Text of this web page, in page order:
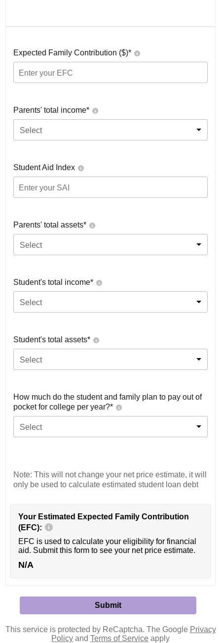
Expected Family Contribution ($)*
Parents' total income*
Select
Student Aid Index
Parents' total assets*
Select
Student's total income*
Select
Student's total assets*
Select
How much do the student and family plan to pay out of
pocket for college per year?*
Select
Note: This will not change your net price estimate, it will
only be used to calculate estimated student loan debt
Your Estimated Expected Family Contribution
(EFC):
EFC is used to calculate your eligibility for financial
aid. Submit this form to see your net price estimate.
N/A
This service is protected by ReCaptcha. The Google Privacy
Policy and Terms of Service apply